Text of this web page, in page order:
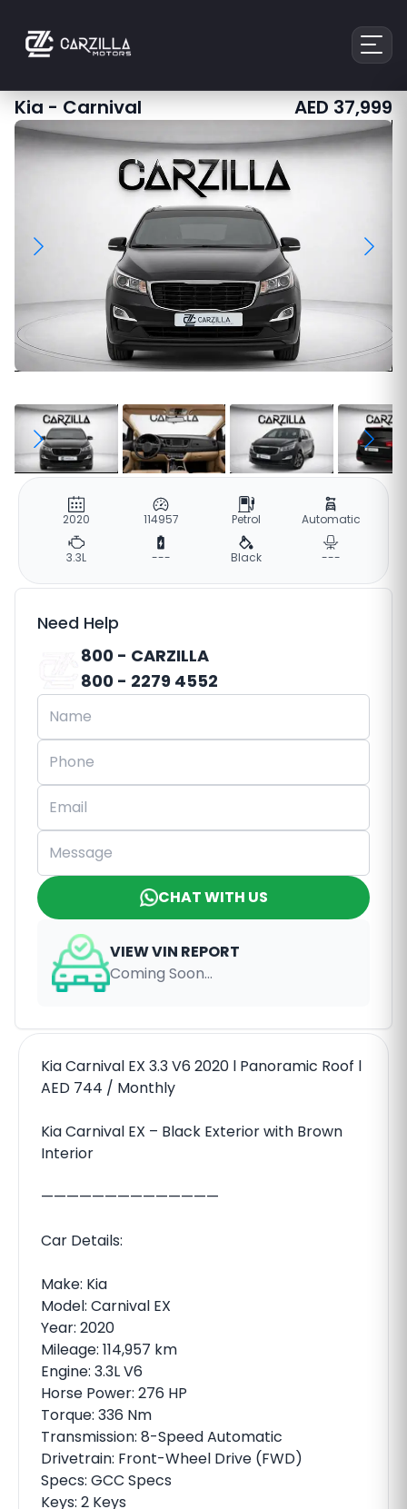
Kia-Carnival AED37,999
2020 114957 Petrol Automatic
3.3L --- Black ---
Need Help
800 - CARZILLA
800 - 2279 4552
CHAT WITH US
VIEW VIN REPORT
Coming Soon...
Kia Carnival EX 3.3 V6 2020 l Panoramic Roof l
AED 744 / Monthly
Kia Carnival EX – Black Exterior with Brown
Interior
——————————————
Car Details:
Make: Kia
Model: Carnival EX
Year: 2020
Mileage: 114,957 km
Engine: 3.3L V6
Horse Power: 276 HP
Torque: 336 Nm
Transmission: 8-Speed Automatic
Drivetrain: Front-Wheel Drive (FWD)
Specs: GCC Specs
Keys: 2 Keys